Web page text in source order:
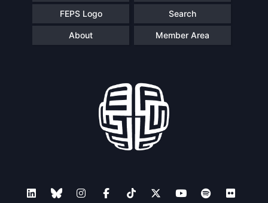
FEPS Logo Search
About Member Area